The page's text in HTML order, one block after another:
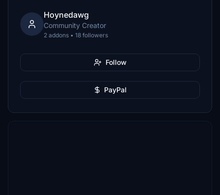
Hoynedawg
Community Creator
2 addons • 18 followers
Follow
PayPal